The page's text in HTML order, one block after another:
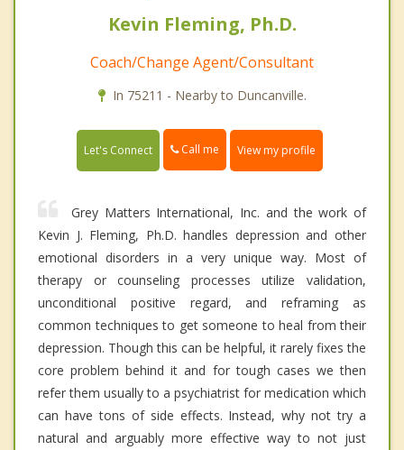
Kevin Fleming, Ph.D.
Coach/Change Agent/Consultant
In 75211 - Nearby to Duncanville.
Let's Connect Call me View my profile
Grey Matters International, Inc. and the work of
Kevin J. Fleming, Ph.D. handles depression and other
emotional disorders in a very unique way. Most of
therapy or counseling processes utilize validation,
unconditional positive regard, and reframing as
common techniques to get someone to heal from their
depression. Though this can be helpful, it rarely fixes the
core problem behind it and for tough cases we then
refer them usually to a psychiatrist for medication which
can have tons of side effects. Instead, why not try a
natural and arguably more effective way to not just